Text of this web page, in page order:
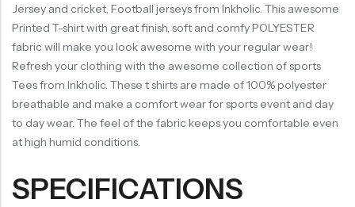
Jersey and cricket, Football jerseys from Inkholic. This awesome
Printed T-shirt with great finish, soft and comfy POLYESTER
fabric will make you look awesome with your regular wear!
Refresh your clothing with the awesome collection of sports
Tees from Inkholic. These t shirts are made of 100% polyester
breathable and make a comfort wear for sports event and day
to day wear. The feel of the fabric keeps you comfortable even
at high humid conditions.
SPECIFICATIONS